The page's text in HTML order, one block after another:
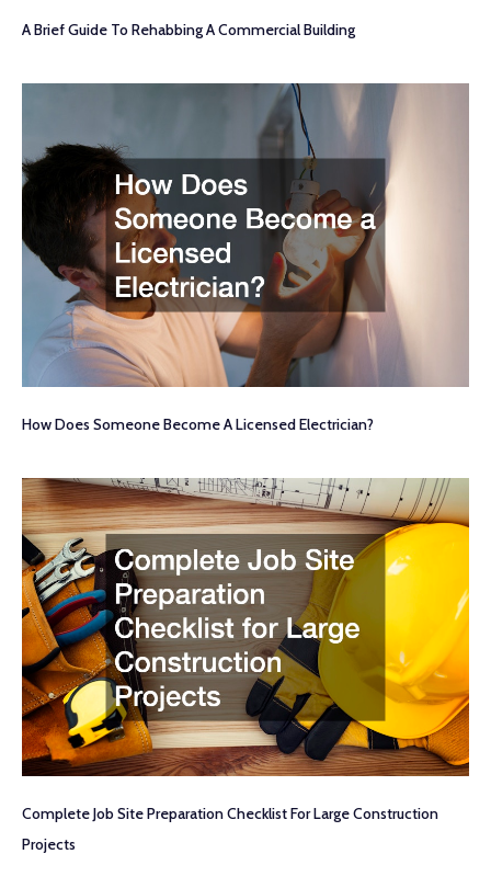
A Brief Guide To Rehabbing A Commercial Building
How Does Someone Become A Licensed Electrician?
Complete Job Site Preparation Checklist For Large Construction
Projects